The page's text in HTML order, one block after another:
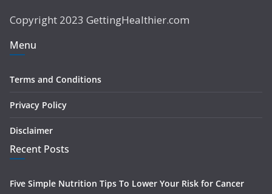
Copyright 2023 GettingHealthier.com
Menu
Terms and Conditions
Privacy Policy
Disclaimer
Recent Posts
Five Simple Nutrition Tips To Lower Your Risk for Cancer